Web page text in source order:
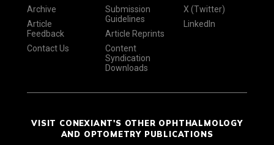
Archive
Article
Feedback
Contact Us
Submission
Guidelines
Article Reprints
Content
Syndication
Downloads
X (Twitter)
LinkedIn
VISIT CONEXIANT'S OTHER OPHTHALMOLOGY
AND OPTOMETRY PUBLICATIONS